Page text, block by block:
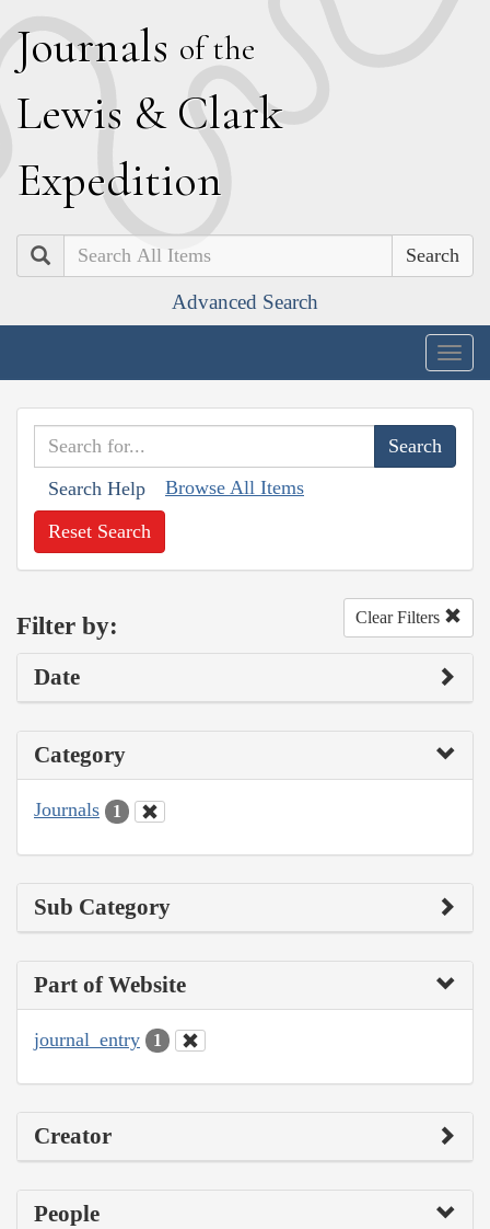
Journals of the
Lewis & Clark
Expedition
Search
Advanced Search
Search Help Browse All Items
Reset Search
Filter by: Clear Filters
Date
Category
Journals 1
Sub Category
Part of Website
journal_entry 1
Creator
People